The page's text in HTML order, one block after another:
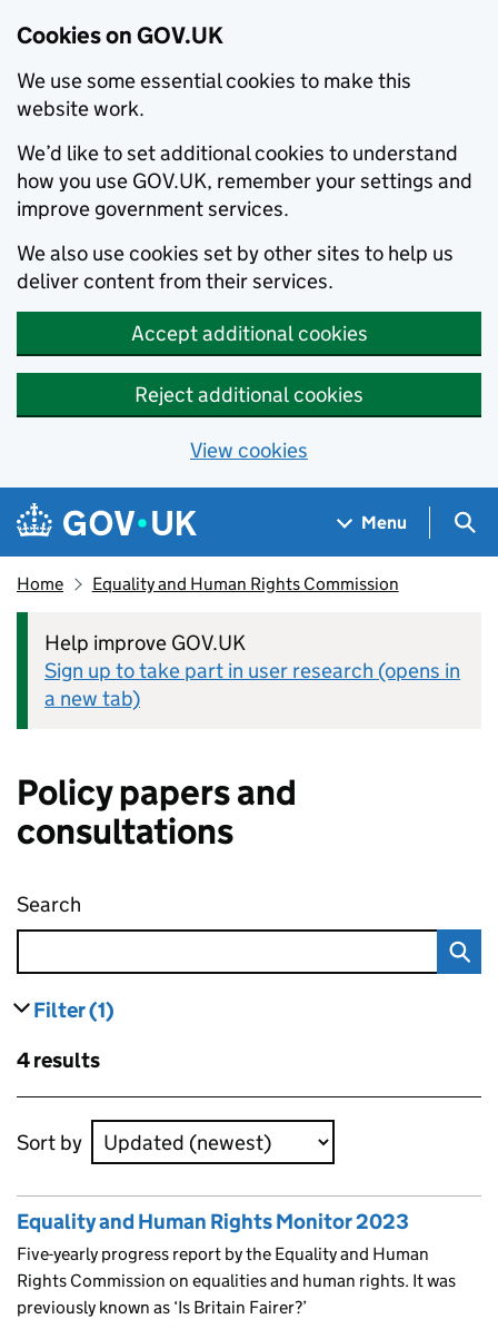
Cookies on GOV.UK
We use some essential cookies to make this
website work.
We’d like to set additional cookies to understand
how you use GOV.UK, remember your settings and
improve government services.
We also use cookies set by other sites to help us
deliver content from their services.
Accept additional cookies
Reject additional cookies
View cookies
Skip to main content
Navigation menu
Menu
Home Equality and Human Rights Commission
Help improve GOV.UK
Sign up to take part in user research (opens in
a new tab)
Policy papers and
consultations
Search
Filter results
(1)
Skip to results
4 results
Skip to results
Sort by
Equality and Human Rights Monitor 2023
Five-yearly progress report by the Equality and Human
Rights Commission on equalities and human rights. It was
previously known as ‘Is Britain Fairer?’